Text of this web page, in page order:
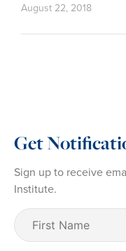
August 22, 2018
Get
Sign up to receive
Institute.
First
Name (Required)